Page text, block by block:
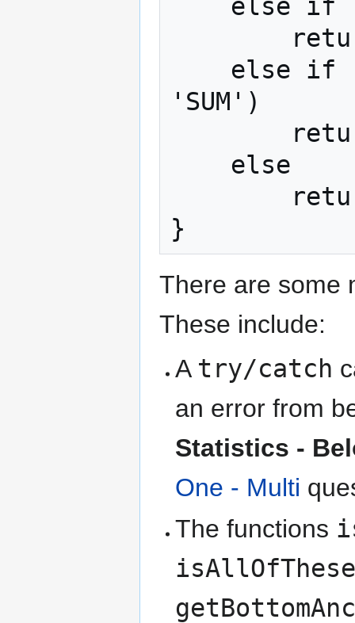
'SUM')
}
There are some
These include:
A try/catch
an error from
Statistics -
One - Multi
The functions